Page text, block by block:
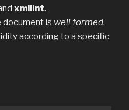
xmllint.
is well formed,
according to a specific